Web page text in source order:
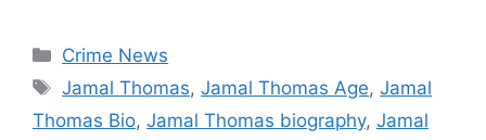
Categories
Crime News
Tags
Jamal Thomas,Jamal Thomas Age,Jamal
Thomas Bio, Jamal Thomas biography, Jamal